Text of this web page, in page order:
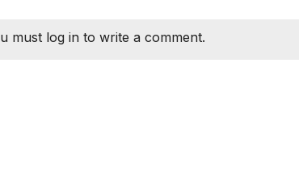
must log in to write a comment.